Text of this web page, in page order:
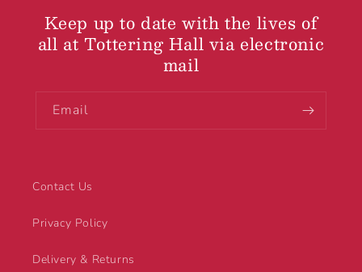
Keep up to date with the lives of
all at Tottering Hall via electronic
mail
Email
Contact Us
Privacy Policy
Delivery & Returns